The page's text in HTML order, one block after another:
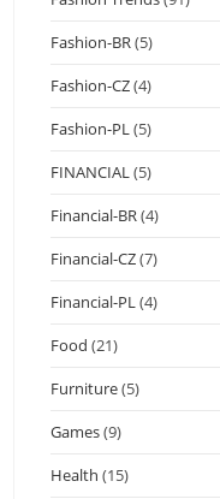
Fashion-BR(5)
Fashion-CZ(4)
Fashion-PL(5)
FINANCIAL(5)
Financial-BR(4)
Financial-CZ(7)
Financial-PL(4)
Food (21)
Furniture(5)
Games(9)
Health (15)